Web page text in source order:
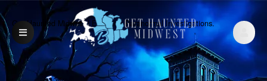
Get Haunted Midwest | Exclusive Paranormal Investigations.